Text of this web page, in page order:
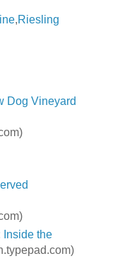
,Riesling
Dog Vineyard
Inside the